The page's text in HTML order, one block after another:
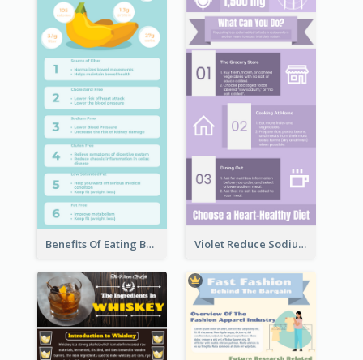
Benefits Of Eating Banana Infographic Violet Reduce Sodium Infographic Idea Design